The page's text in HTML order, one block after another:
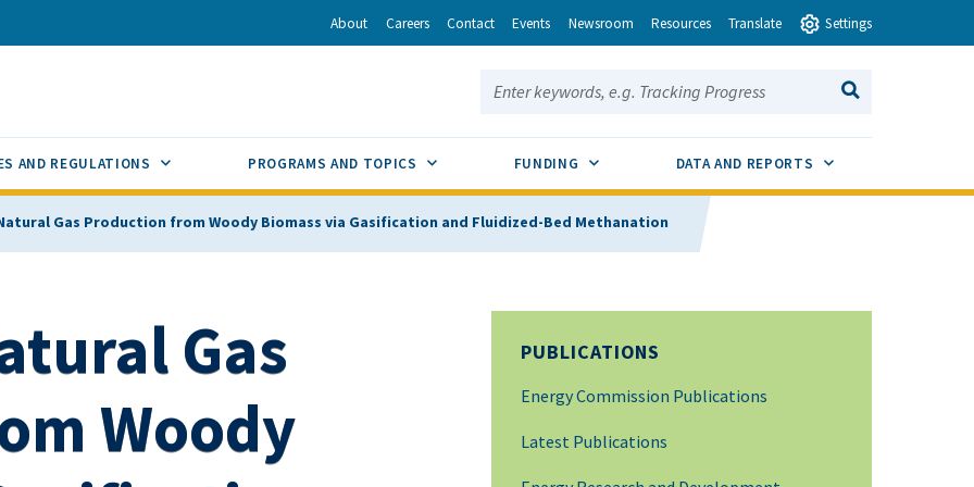
Email About Careers Contact Events Newsroom Resources Translate Settings
Search this site:
SEARCH
AND REGULATIONS SUB MENU TOGGLEPROGRAMS AND TOPICS SUB MENU TOGGLE
FUNDING SUB MENU TOGGLEDATA AND REPORTS SUB MENU TOGGLE
Gas Production from Woody Biomass via Gasification and Fluidized-Bed Methanation
Gas
Woody
PUBLICATIONS
Energy Commission Publications
Latest Publications